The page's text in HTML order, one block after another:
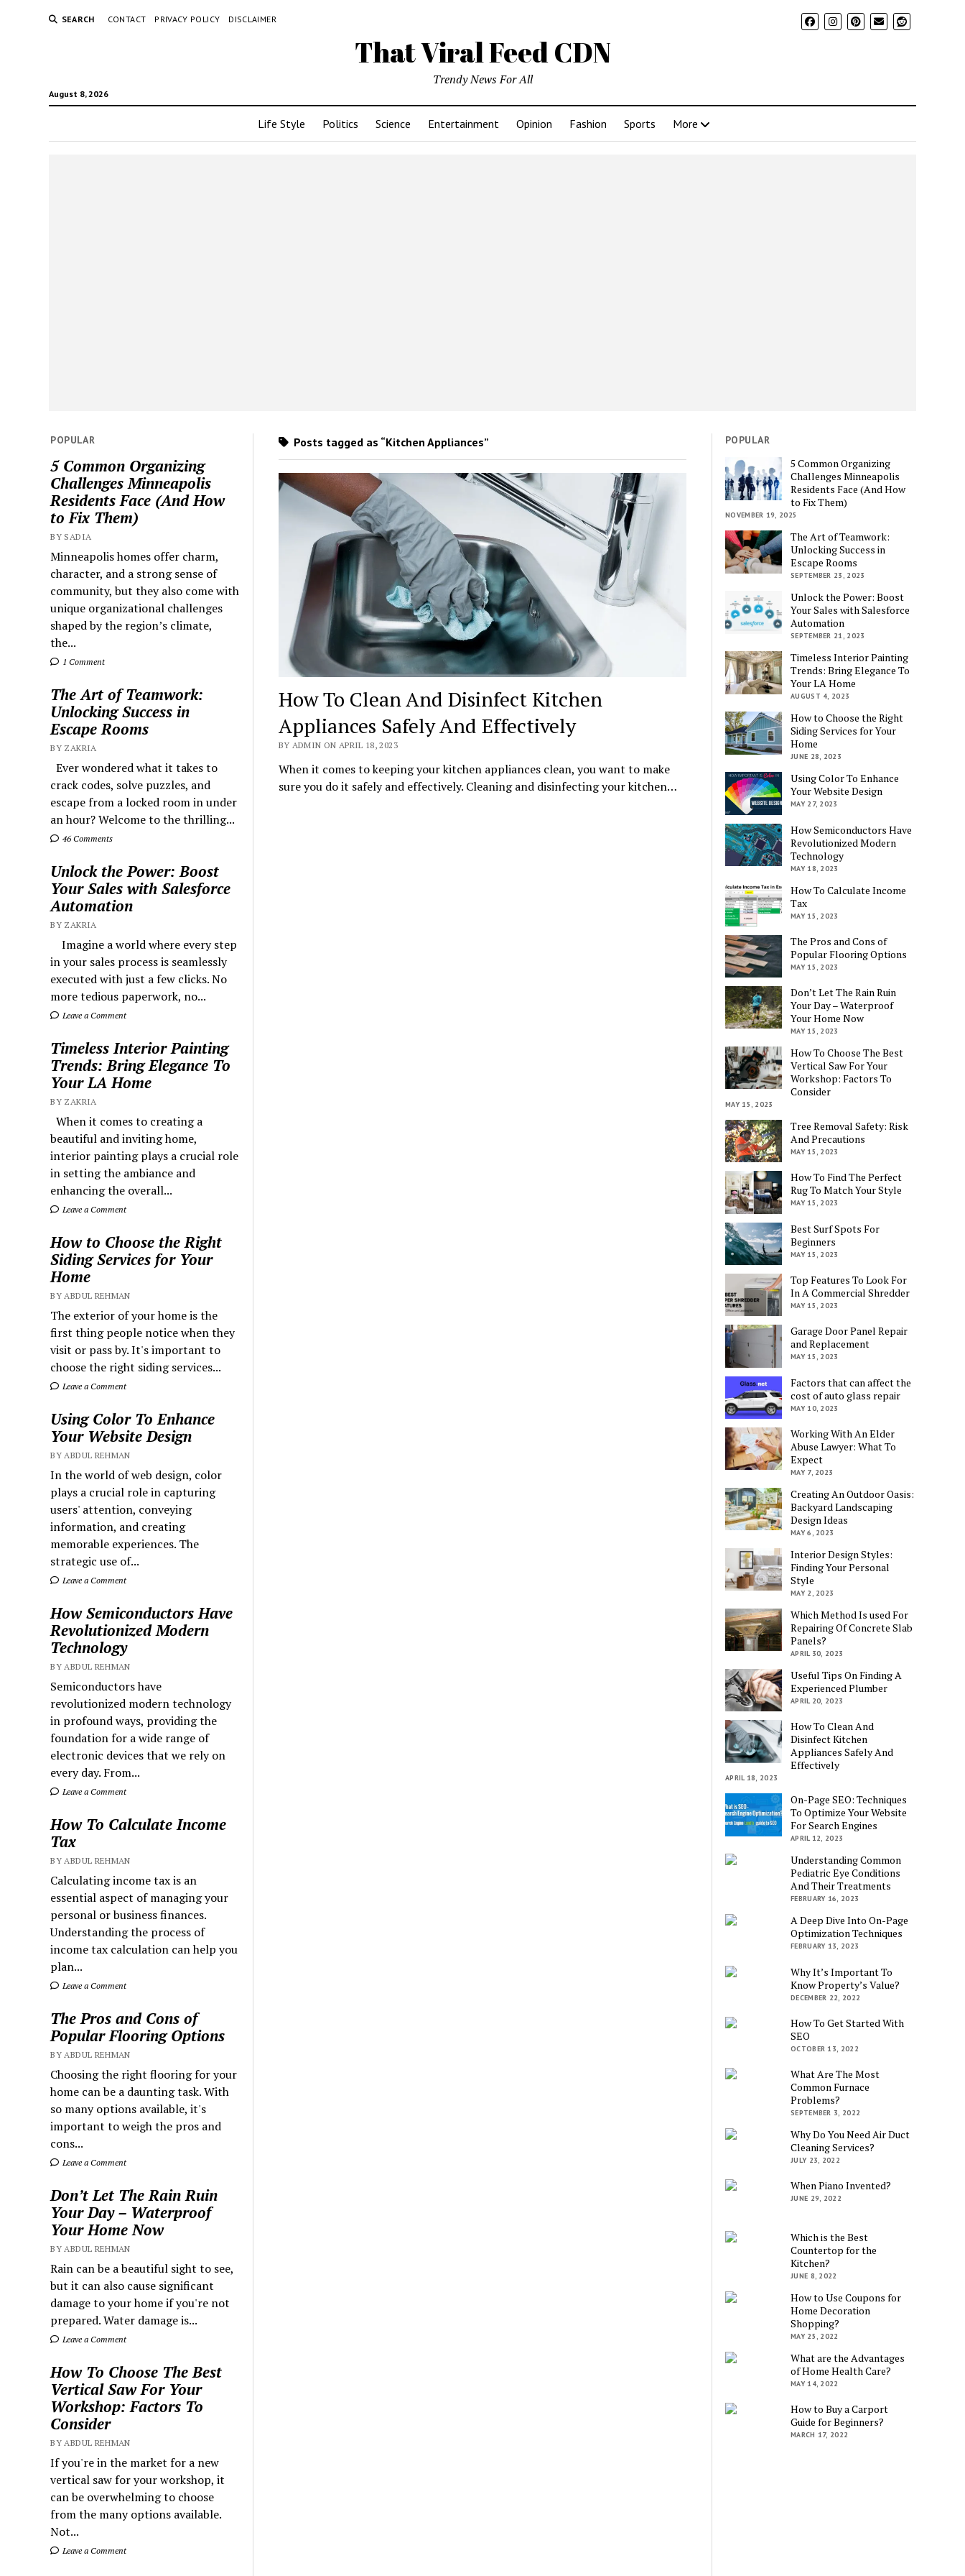
SEARCH CONTACT PRIVACY POLICY DISCLAIMER
That Viral Feed CDN
August 8, 2026
Trendy News For All
Life Style Politics Science Entertainment Opinion Fashion Sports More
POPULAR
5 Common Organizing
Challenges Minneapolis
Residents Face (And How
to Fix Them)
BY SADIA
Minneapolis homes offer charm,
character, and a strong sense of
community, but they also come with
unique organizational challenges
shaped by the region’s climate,
the...
1 Comment
The Art of Teamwork:
Unlocking Success in
Escape Rooms
BY ZAKRIA
Ever wondered what it takes to
crack codes, solve puzzles, and
escape from a locked room in under
an hour? Welcome to the thrilling...
46 Comments
Unlock the Power: Boost
Your Sales with Salesforce
Automation
BY ZAKRIA
Imagine a world where every step
in your sales process is seamlessly
executed with just a few clicks. No
more tedious paperwork, no...
Leave a Comment
Timeless Interior Painting
Trends: Bring Elegance To
Your LA Home
BY ZAKRIA
When it comes to creating a
beautiful and inviting home,
interior painting plays a crucial role
in setting the ambiance and
enhancing the overall...
Leave a Comment
How to Choose the Right
Siding Services for Your
Home
BY ABDUL REHMAN
The exterior of your home is the
first thing people notice when they
visit or pass by. It's important to
choose the right siding services...
Leave a Comment
Using Color To Enhance
Your Website Design
BY ABDUL REHMAN
In the world of web design, color
plays a crucial role in capturing
users' attention, conveying
information, and creating
memorable experiences. The
strategic use of...
Leave a Comment
How Semiconductors Have
Revolutionized Modern
Technology
BY ABDUL REHMAN
Semiconductors have
revolutionized modern technology
in profound ways, providing the
foundation for a wide range of
electronic devices that we rely on
every day. From...
Leave a Comment
How To Calculate Income
Tax
BY ABDUL REHMAN
Calculating income tax is an
essential aspect of managing your
personal or business finances.
Understanding the process of
income tax calculation can help you
plan...
Leave a Comment
The Pros and Cons of
Popular Flooring Options
BY ABDUL REHMAN
Choosing the right flooring for your
home can be a daunting task. With
so many options available, it's
important to weigh the pros and
cons...
Leave a Comment
Don’t Let The Rain Ruin
Your Day – Waterproof
Your Home Now
BY ABDUL REHMAN
Rain can be a beautiful sight to see,
but it can also cause significant
damage to your home if you're not
prepared. Water damage is...
Leave a Comment
How To Choose The Best
Vertical Saw For Your
Workshop: Factors To
Consider
BY ABDUL REHMAN
If you're in the market for a new
vertical saw for your workshop, it
can be overwhelming to choose
from the many options available.
Not...
Leave a Comment
Posts tagged as “Kitchen Appliances”
How To Clean And Disinfect Kitchen
Appliances Safely And Effectively
BY ADMIN ON APRIL 18, 2023
When it comes to keeping your kitchen appliances clean, you want to make
sure you do it safely and effectively. Cleaning and disinfecting your kitchen…
POPULAR
5 Common Organizing
Challenges Minneapolis
Residents Face (And How
to Fix Them)
NOVEMBER 19, 2025
The Art of Teamwork:
Unlocking Success in
Escape Rooms
SEPTEMBER 23, 2023
Unlock the Power: Boost
Your Sales with Salesforce
Automation
SEPTEMBER 21, 2023
Timeless Interior Painting
Trends: Bring Elegance To
Your LA Home
AUGUST 4, 2023
How to Choose the Right
Siding Services for Your
Home
JUNE 28, 2023
Using Color To Enhance
Your Website Design
MAY 27, 2023
How Semiconductors Have
Revolutionized Modern
Technology
MAY 18, 2023
How To Calculate Income
Tax
MAY 15, 2023
The Pros and Cons of
Popular Flooring Options
MAY 15, 2023
Don’t Let The Rain Ruin
Your Day – Waterproof
Your Home Now
MAY 15, 2023
How To Choose The Best
Vertical Saw For Your
Workshop: Factors To
Consider
MAY 15, 2023
Tree Removal Safety: Risk
And Precautions
MAY 15, 2023
How To Find The Perfect
Rug To Match Your Style
MAY 15, 2023
Best Surf Spots For
Beginners
MAY 15, 2023
Top Features To Look For
In A Commercial Shredder
MAY 15, 2023
Garage Door Panel Repair
and Replacement
MAY 15, 2023
Factors that can affect the
cost of auto glass repair
MAY 10, 2023
Working With An Elder
Abuse Lawyer: What To
Expect
MAY 7, 2023
Creating An Outdoor Oasis:
Backyard Landscaping
Design Ideas
MAY 6, 2023
Interior Design Styles:
Finding Your Personal
Style
MAY 2, 2023
Which Method Is used For
Repairing Of Concrete Slab
Panels?
APRIL 30, 2023
Useful Tips On Finding A
Experienced Plumber
APRIL 20, 2023
How To Clean And
Disinfect Kitchen
Appliances Safely And
Effectively
APRIL 18, 2023
On-Page SEO: Techniques
To Optimize Your Website
For Search Engines
APRIL 12, 2023
Understanding Common
Pediatric Eye Conditions
And Their Treatments
FEBRUARY 16, 2023
A Deep Dive Into On-Page
Optimization Techniques
FEBRUARY 13, 2023
Why It’s Important To
Know Property’s Value?
DECEMBER 22, 2022
How To Get Started With
SEO
OCTOBER 13, 2022
What Are The Most
Common Furnace
Problems?
SEPTEMBER 3, 2022
Why Do You Need Air Duct
Cleaning Services?
JULY 23, 2022
When Piano Invented?
JUNE 29, 2022
Which is the Best
Countertop for the
Kitchen?
JUNE 8, 2022
How to Use Coupons for
Home Decoration
Shopping?
MAY 25, 2022
What are the Advantages
of Home Health Care?
MAY 14, 2022
How to Buy a Carport
Guide for Beginners?
MARCH 17, 2022